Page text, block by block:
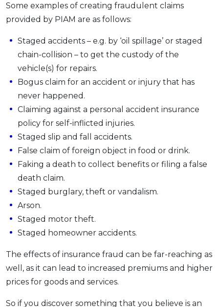
Some examples of creating fraudulent claims
provided by PIAM are as follows:
Staged accidents – e.g. by ‘oil spillage’ or staged
chain-collision – to get the custody of the
vehicle(s) for repairs.
Bogus claim for an accident or injury that has
never happened.
Claiming against a personal accident insurance
policy for self-inflicted injuries.
Staged slip and fall accidents.
False claim of foreign object in food or drink.
Faking a death to collect benefits or filing a false
death claim.
Staged burglary, theft or vandalism.
Arson.
Staged motor theft.
Staged homeowner accidents.
The effects of insurance fraud can be far-reaching as
well, as it can lead to increased premiums and higher
prices for goods and services.
So if you discover something that you believe is an